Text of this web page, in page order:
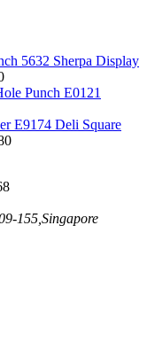
Sherpa Display
Punch E0121
Deli Square
155,Singapore